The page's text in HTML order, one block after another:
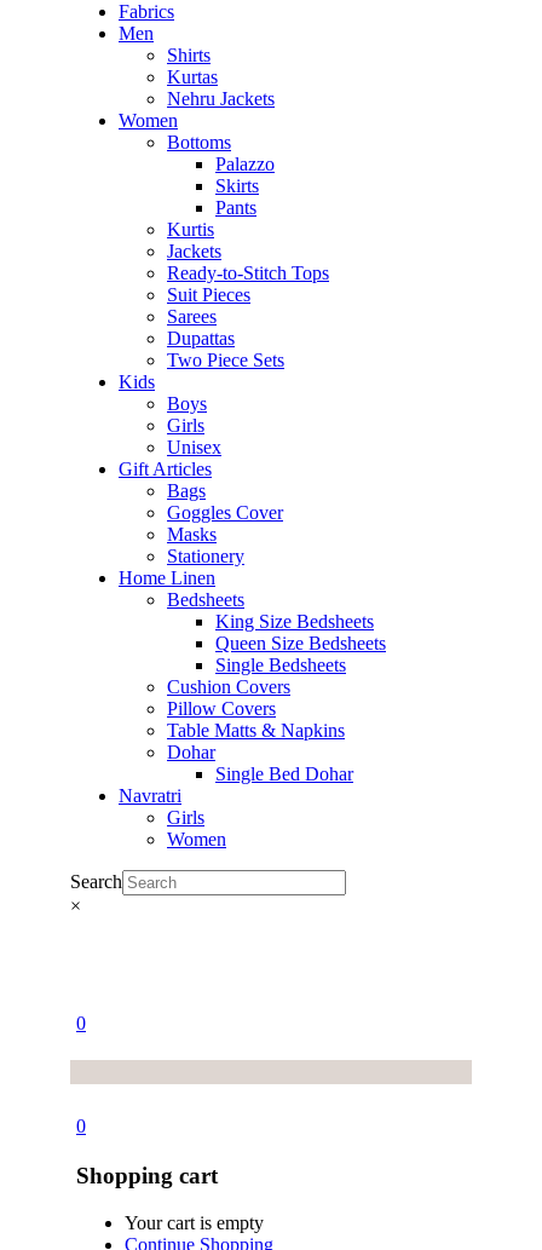
Fabrics
Men
Shirts
Kurtas
Nehru Jackets
Women
Bottoms
Palazzo
Skirts
Pants
Kurtis
Jackets
Ready-to-Stitch Tops
Suit Pieces
Sarees
Dupattas
Two Piece Sets
Kids
Boys
Girls
Unisex
Gift Articles
Bags
Goggles Cover
Masks
Stationery
Home Linen
Bedsheets
King Size Bedsheets
Queen Size Bedsheets
Single Bedsheets
Cushion Covers
Pillow Covers
Table Matts & Napkins
Dohar
Single Bed Dohar
Navratri
Girls
Women
Search
×
0
0
Shopping cart
Your cart is empty
Continue Shopping